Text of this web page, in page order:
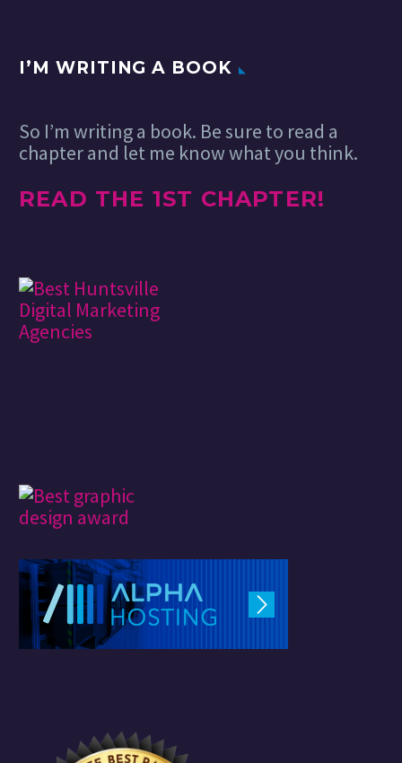
I’M WRITING A BOOK
So I’m writing a book. Be sure to read a
chapter and let me know what you think.
READ THE 1ST CHAPTER!